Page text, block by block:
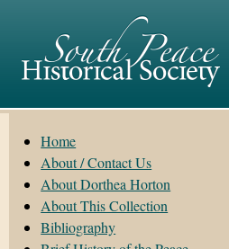
Home
About / Contact Us
About Dorthea Horton
About This Collection
Bibliography